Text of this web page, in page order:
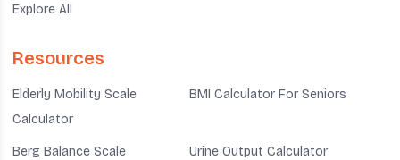
Explore All
Resources
Elderly Mobility Scale
Calculator
BMI Calculator For Seniors
Berg Balance Scale
Urine Output Calculator